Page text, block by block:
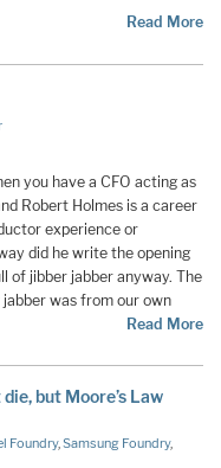
Read More
you have a CFO acting as
Robert Holmes is a career
experience or
did he write the opening
of jibber jabber anyway. The
was from our own
Read More
but Moore’s Law
Foundry,Samsung Foundry,